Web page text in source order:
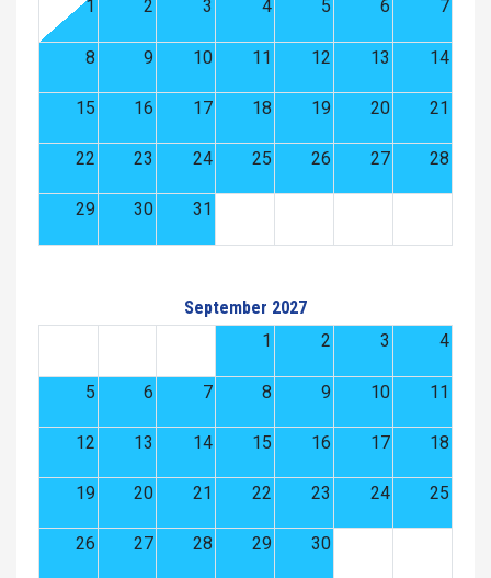
1
2 3 4 5 6 7
8 9 10 11 12 13 14
15 16 17 18 19 20 21
22 23 24 25 26 27 28
29 30 31
September 2027
1
2 3 4
5 6 7 8 9 10 11
12 13 14 15 16 17 18
19 20 21 22 23 24 25
26 27 28 29 30